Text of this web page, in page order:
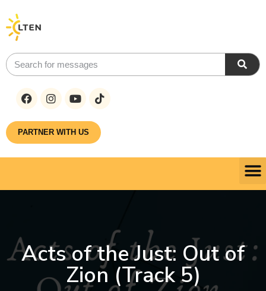
PARTNER WITH US
Acts of the Just: Out of
Zion (Track 5)